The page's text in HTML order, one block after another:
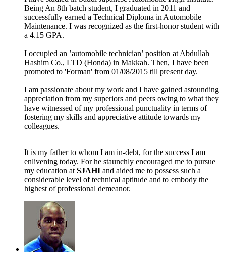
Being An 8th batch student, I graduated in 2011 and
successfully earned a Technical Diploma in Automobile
Maintenance. I was recognized as the first-honor student with
a 4.15 GPA.
I occupied an ’automobile technician’ position at Abdullah
Hashim Co., LTD (Honda) in Makkah. Then, I have been
promoted to 'Forman' from 01/08/2015 till present day.
I am passionate about my work and I have gained astounding
appreciation from my superiors and peers owing to what they
have witnessed of my professional punctuality in terms of
fostering my skills and appreciative attitude towards my
colleagues.
It is my father to whom I am in-debt, for the success I am
enlivening today. For he staunchly encouraged me to pursue
my education at SJAHI and aided me to possess such a
considerable level of technical aptitude and to embody the
highest of professional demeanor.